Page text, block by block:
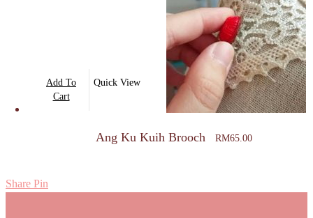
Add To
Cart
Quick View
Ang Ku Kuih Brooch RM65.00
Share Pin